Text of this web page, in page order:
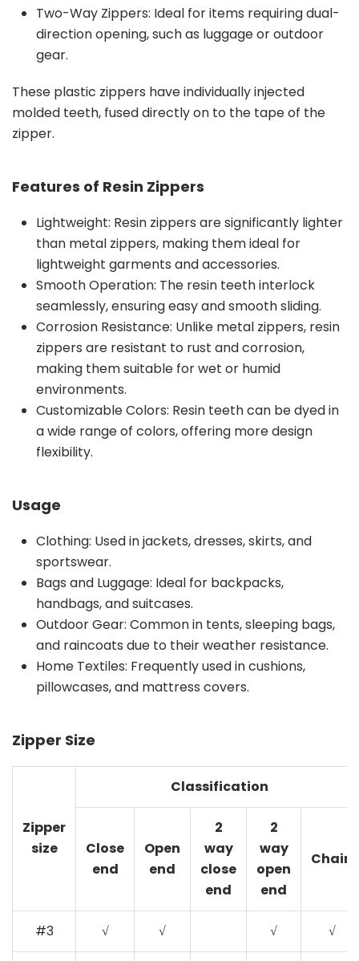
Two-Way Zippers: Ideal for items requiring dual-
direction opening, such as luggage or outdoor
gear.
These plastic zippers have individually injected
molded teeth, fused directly on to the tape of the
zipper.
Features of Resin Zippers
Lightweight: Resin zippers are significantly lighter
than metal zippers, making them ideal for
lightweight garments and accessories.
Smooth Operation: The resin teeth interlock
seamlessly, ensuring easy and smooth sliding.
Corrosion Resistance: Unlike metal zippers, resin
zippers are resistant to rust and corrosion,
making them suitable for wet or humid
environments.
Customizable Colors: Resin teeth can be dyed in
a wide range of colors, offering more design
flexibility.
Usage
Clothing: Used in jackets, dresses, skirts, and
sportswear.
Bags and Luggage: Ideal for backpacks,
handbags, and suitcases.
Outdoor Gear: Common in tents, sleeping bags,
and raincoats due to their weather resistance.
Home Textiles: Frequently used in cushions,
pillowcases, and mattress covers.
Zipper Size
Zipper
size
Classification
Close
end
Open
end
2
way
close
end
2
way
open
end
Chain
#3 √ √ √ √